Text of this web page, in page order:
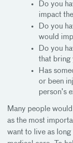
Do you
impact
Do you
would
Do you
that bring
Has
or been
person’s
Many people
as the most
want to live as